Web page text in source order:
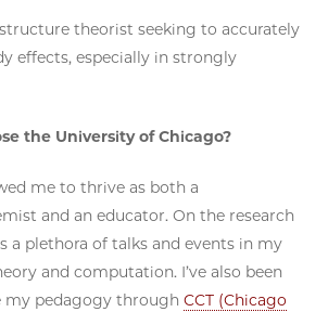
theorist seeking to accurately
effects, especially in strongly
the University of Chicago?
me to thrive as both a
and an educator. On the research
a plethora of talks and events in my
and computation. I’ve also been
my pedagogy through CCT (Chicago